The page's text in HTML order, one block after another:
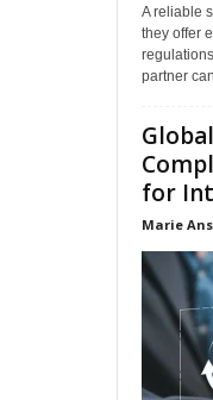
A reliable
they offer
partner
for
Marie